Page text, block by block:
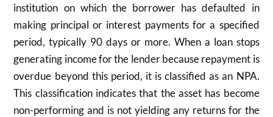
institution on which the borrower has defaulted in
making principal or interest payments for a specified
period, typically 90 days or more. When a loan stops
generating income for the lender because repayment is
overdue beyond this period, it is classified as an NPA.
This classification indicates that the asset has become
non-performing and is not yielding any returns for the